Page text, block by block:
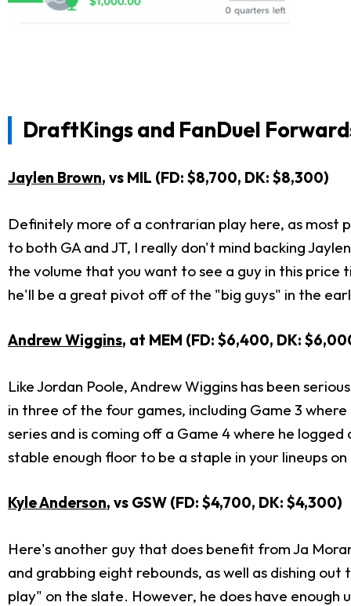
DraftKings and FanDuel
Jaylen Brown, vs MIL (FD: $8,700, DK: $8,300)
Definitely more of a contrarian play here, as most
to both GA and JT, I really don't mind backing
the volume that you want to see a guy in this
he'll be a great pivot off of the "big guys" in the
Andrew Wiggins, at MEM (FD: $6,400, DK:
Like Jordan Poole, Andrew Wiggins has been
in three of the four games, including Game 3
series and is coming off a Game 4 where he
stable enough floor to be a staple in your lineups
Kyle Anderson, vs GSW (FD: $4,700, DK: $4,300)
Here's another guy that does benefit from Ja
and grabbing eight rebounds, as well as dishing
play" on the slate. However, he does have enough